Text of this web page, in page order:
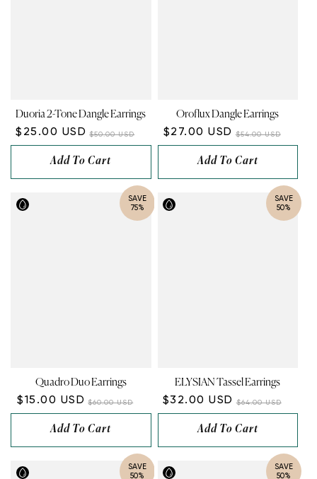
Duoria 2-Tone Dangle Earrings
$25.00 USD $50.00 USD
Add To Cart
Oroflux Dangle Earrings
$27.00 USD $54.00 USD
Add To Cart
SAVE
75%
Quadro Duo Earrings
$15.00 USD $60.00 USD
Add To Cart
SAVE
50%
ELYSIAN Tassel Earrings
$32.00 USD $64.00 USD
Add To Cart
SAVE
50%
SAVE
50%